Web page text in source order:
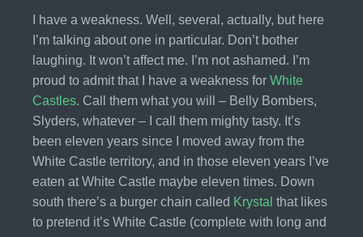
I have a weakness. Well, several, actually, but here
I’m talking about one in particular. Don’t bother
laughing. It won’t affect me. I’m not ashamed. I’m
proud to admit that I have a weakness for White
Castles. Call them what you will – Belly Bombers,
Slyders, whatever – I call them mighty tasty. It’s
been eleven years since I moved away from the
White Castle territory, and in those eleven years I’ve
eaten at White Castle maybe eleven times. Down
south there’s a burger chain called Krystal that likes
to pretend it’s White Castle (complete with long and